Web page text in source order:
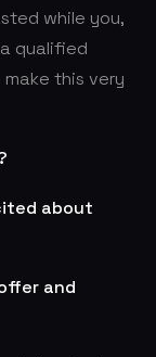
while you,
qualified
this very
about
and